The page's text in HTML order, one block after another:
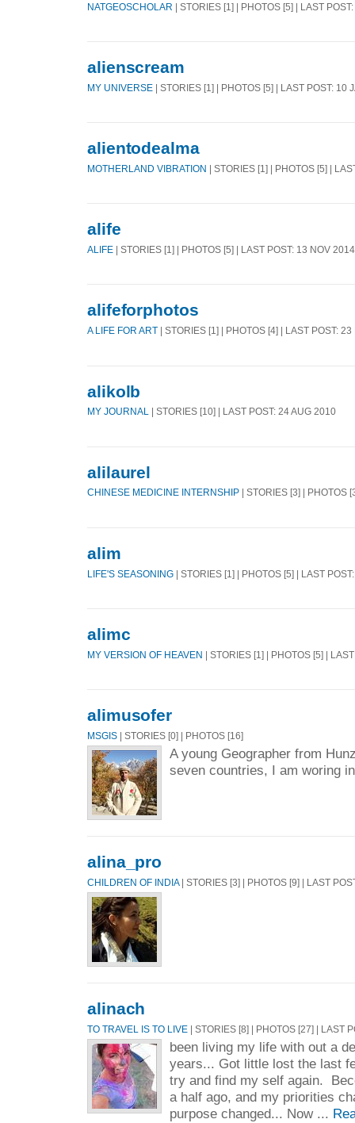
NATGEOSCHOLAR | STORIES [1] | PHOTOS [5] | LAST
alienscream
MY UNIVERSE | STORIES [1] | PHOTOS [5] | LAST POST: 10
alientodealma
MOTHERLAND VIBRATION | STORIES [1] | PHOTOS [5] |
alife
ALIFE | STORIES [1] | PHOTOS [5] | LAST POST: 13 NOV 2014
alifeforphotos
A LIFE FOR ART | STORIES [1] | PHOTOS [4] | LAST POST:
alikolb
MY JOURNAL | STORIES [10] | LAST POST: 24 AUG 2010
alilaurel
CHINESE MEDICINE INTERNSHIP | STORIES [3] | PHOTOS
alim
LIFE'S SEASONING | STORIES [1] | PHOTOS [5] | LAST
alimc
MY VERSION OF HEAVEN | STORIES [1] | PHOTOS [5] |
alimusofer
MSGIS | STORIES [0] | PHOTOS [16]
A young Geographer from
seven countries, I am woring
alina_pro
CHILDREN OF INDIA| STORIES [3] | PHOTOS [9] | LAST
alinach
TO TRAVEL IS TO LIVE | STORIES [8] | PHOTOS [27] | LAST
been living my life with out a
years... Got little lost the last
try and find my self again.
a half ago, and my priorities
purpose changed... Now ...